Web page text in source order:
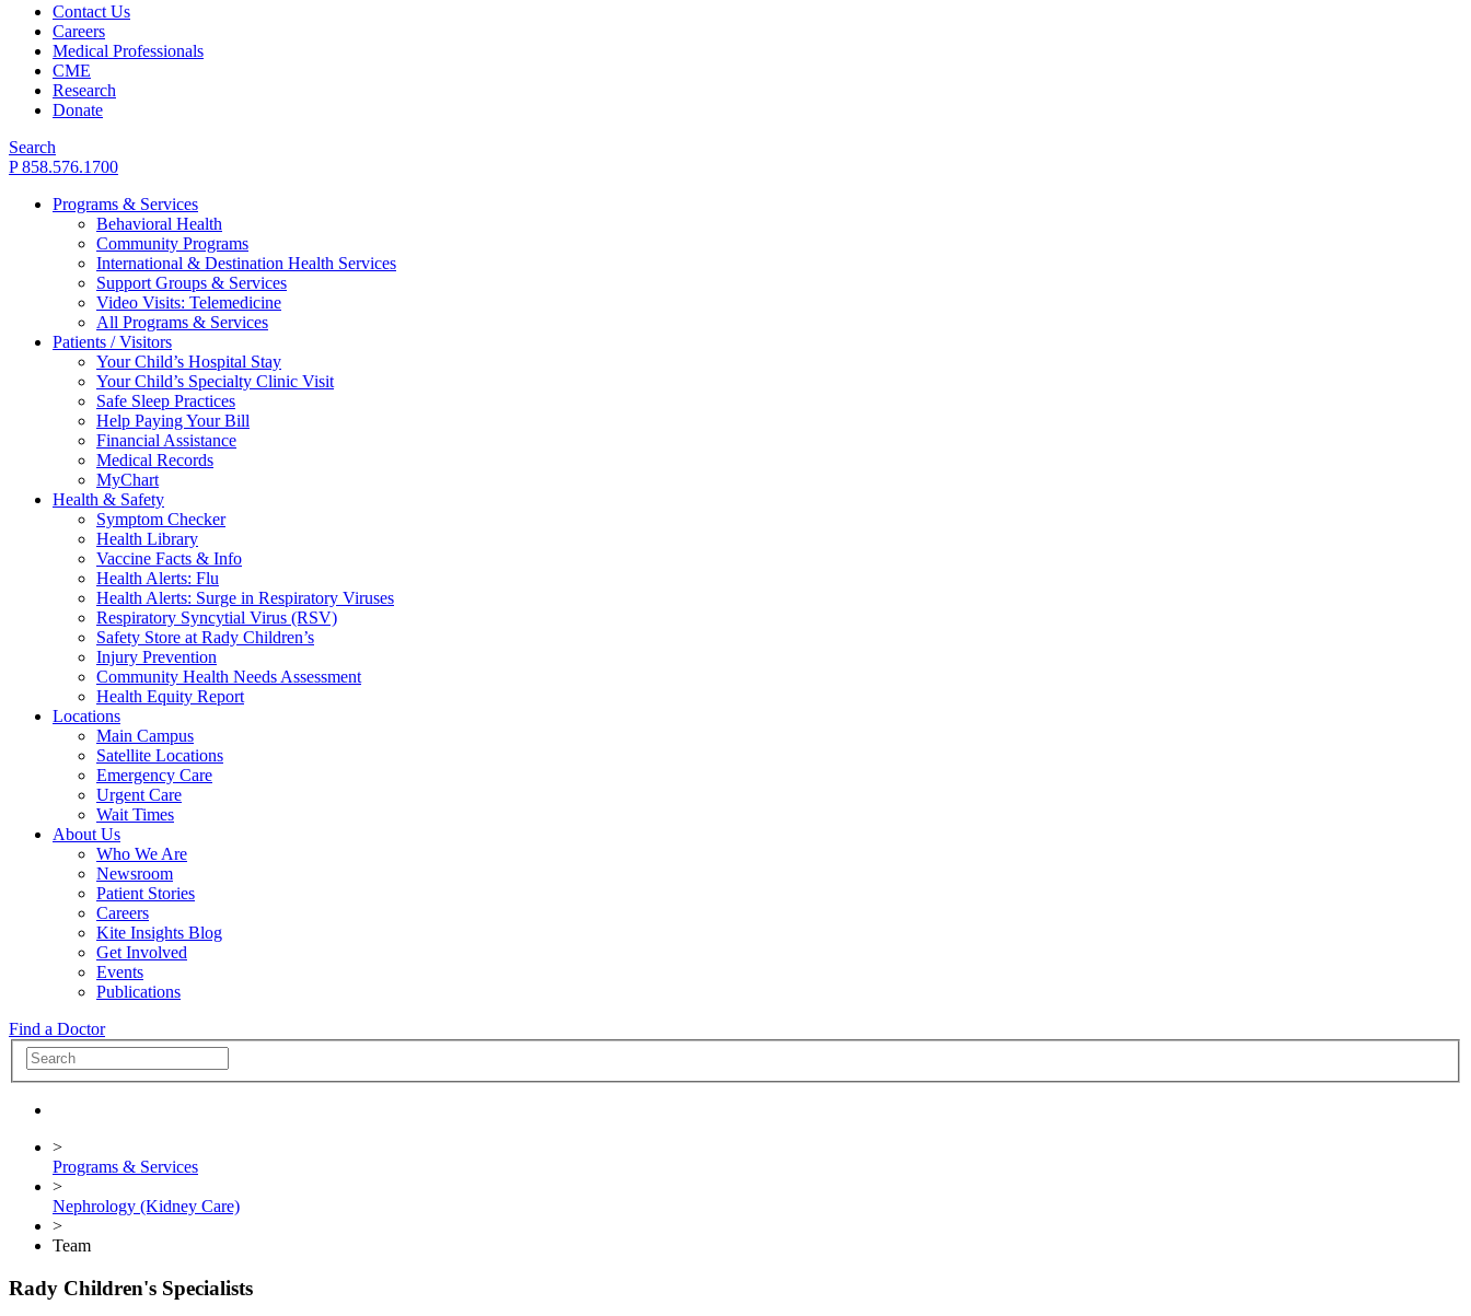
Contact Us
Careers
Medical Professionals
CME
Research
Donate
Search
P 858.576.1700
Programs & Services
Behavioral Health
Community Programs
International & Destination Health Services
Support Groups & Services
Video Visits: Telemedicine
All Programs & Services
Patients / Visitors
Your Child’s Hospital Stay
Your Child’s Specialty Clinic Visit
Safe Sleep Practices
Help Paying Your Bill
Financial Assistance
Medical Records
MyChart
Health & Safety
Symptom Checker
Health Library
Vaccine Facts & Info
Health Alerts: Flu
Health Alerts: Surge in Respiratory Viruses
Respiratory Syncytial Virus (RSV)
Safety Store at Rady Children’s
Injury Prevention
Community Health Needs Assessment
Health Equity Report
Locations
Main Campus
Satellite Locations
Emergency Care
Urgent Care
Wait Times
About Us
Who We Are
Newsroom
Patient Stories
Careers
Kite Insights Blog
Get Involved
Events
Publications
Find a Doctor
>
Programs & Services
>
Nephrology (Kidney Care)
>
Team
Rady Children's Specialists